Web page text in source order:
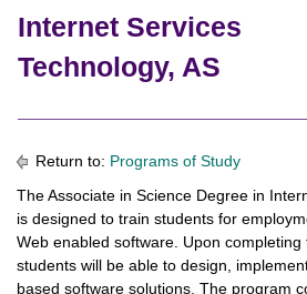
Internet Services
Technology, AS
Return to: Programs of Study
The Associate in Science Degree in
is designed to train students for
Web enabled software. Upon
students will be able to design,
based software solutions. The program